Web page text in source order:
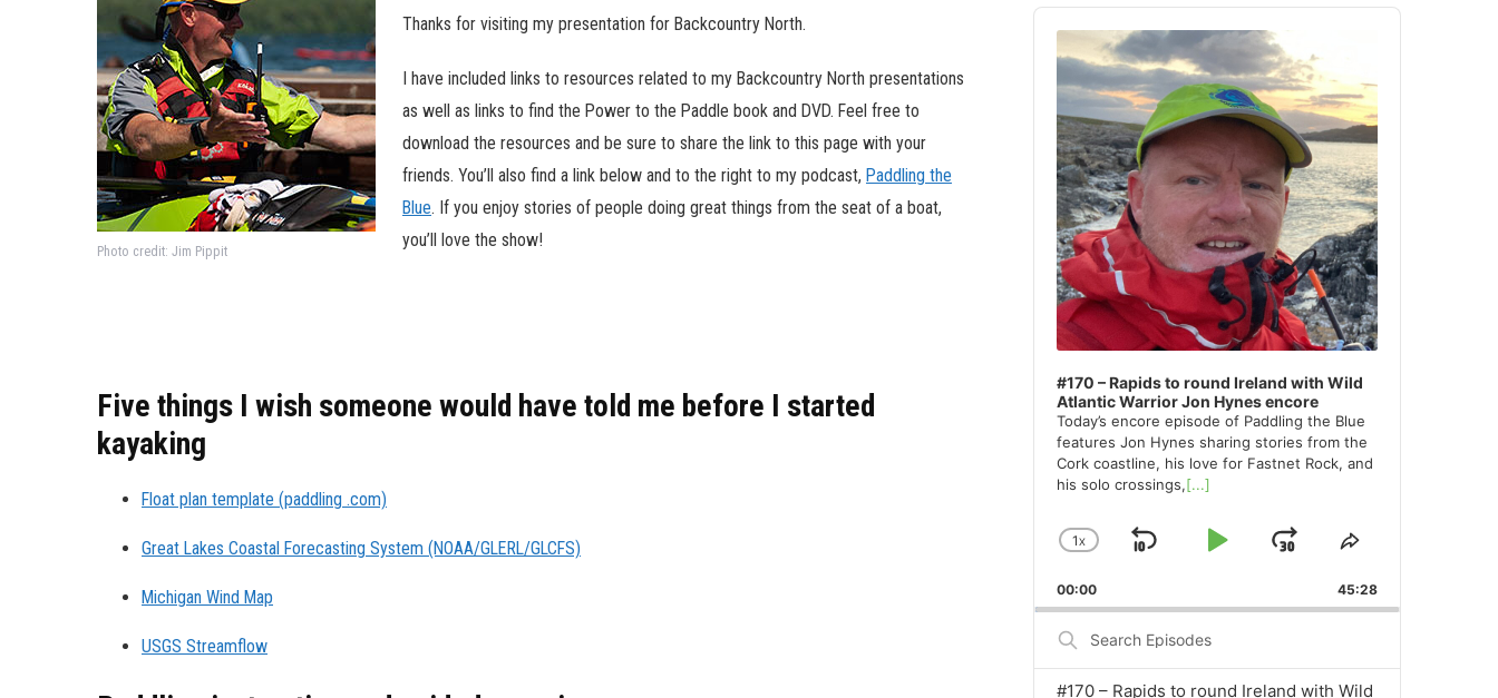
Photo credit: Jim Pippit
Thanks for visiting my presentation for Backcountry North.
I have included links to resources related to my Backcountry North presentations
as well as links to find the Power to the Paddle book and DVD. Feel free to
download the resources and be sure to share the link to this page with your
friends. You’ll also find a link below and to the right to my podcast, Paddling the
Blue. If you enjoy stories of people doing great things from the seat of a boat,
you’ll love the show!
Five things I wish someone would have told me before I started
kayaking
Float plan template (paddling .com)
Great Lakes Coastal Forecasting System (NOAA/GLERL/GLCFS)
Michigan Wind Map
USGS Streamflow
Audio
Player
#170 – Rapids to round Ireland with Wild
Atlantic Warrior Jon Hynes encore
Today’s encore episode of Paddling the Blue
features Jon Hynes sharing stories from the
Cork coastline, his love for Fastnet Rock, and
his solo crossings,[...]
CHANGE
RATE
1X
SKIPPLAYJUMP
FORWARD
SHARE
EPISODE
00:00 45:28
Search
Episodes
#170 – Rapids to round Ireland with Wild